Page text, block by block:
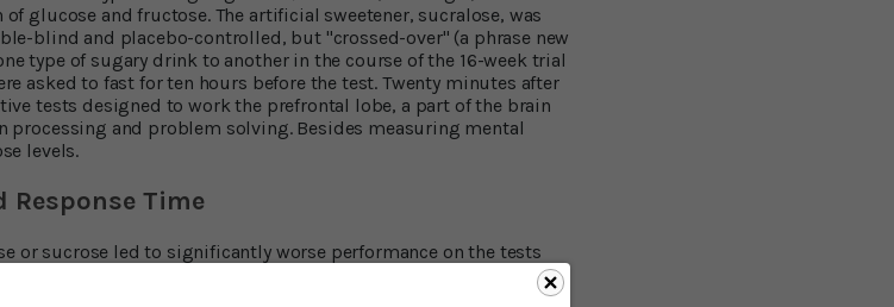
glucose and fructose. The artificial sweetener, sucralose, was
blind and placebo-controlled, but "crossed-over" (a phrase new
type of sugary drink to another in the course of the 16-week trial
asked to fast for ten hours before the test. Twenty minutes after
tests designed to work the prefrontal lobe, a part of the brain
and problem solving. Besides measuring mental
levels.
Response Time
or sucrose led to significantly worse performance on the tests